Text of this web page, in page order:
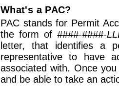
What's a PAC?
PAC stands for Permit
the form of ####-####-
letter, that identifies a
representative to have
associated with. Once
and be able to take an